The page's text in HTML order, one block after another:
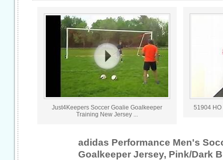
Just4Keepers Soccer Goalie Goalkeeper
Training New Jersey ...
51904 HO
adidas Performance Men's
Goalkeeper Jersey, Pink/Dark